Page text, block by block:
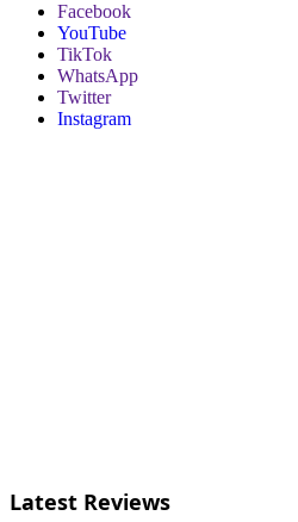
Facebook
YouTube
TikTok
WhatsApp
Twitter
Instagram
Latest Reviews